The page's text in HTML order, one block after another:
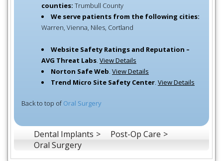
counties: Trumbull County
We serve patients from the following cities:
Warren, Vienna, Niles, Cortland
Website Safety Ratings and Reputation –
AVG Threat Labs. View Details
Norton Safe Web. View Details
Trend Micro Site Safety Center. View Details
Back to top ofOral Surgery
Dental Implants
Post-Op Care
Oral Surgery